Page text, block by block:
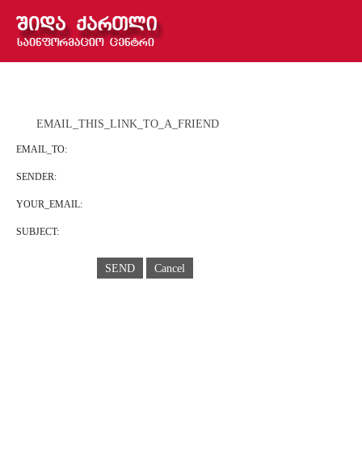
EMAIL_THIS_LINK_TO_A_FRIEND
EMAIL_TO:
SENDER:
YOUR_EMAIL:
SUBJECT:
SEND Cancel